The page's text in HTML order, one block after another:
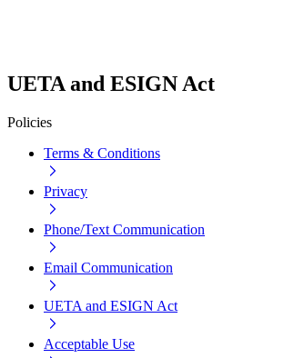
UETA and ESIGN Act
Policies
Terms & Conditions
Privacy
Phone/Text Communication
Email Communication
UETA and ESIGN Act
Acceptable Use